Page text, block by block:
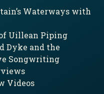
Waterways with
Uillean Piping
Dyke and the
Songwriting
Videos